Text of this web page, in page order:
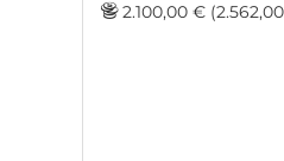
2.100,00 €